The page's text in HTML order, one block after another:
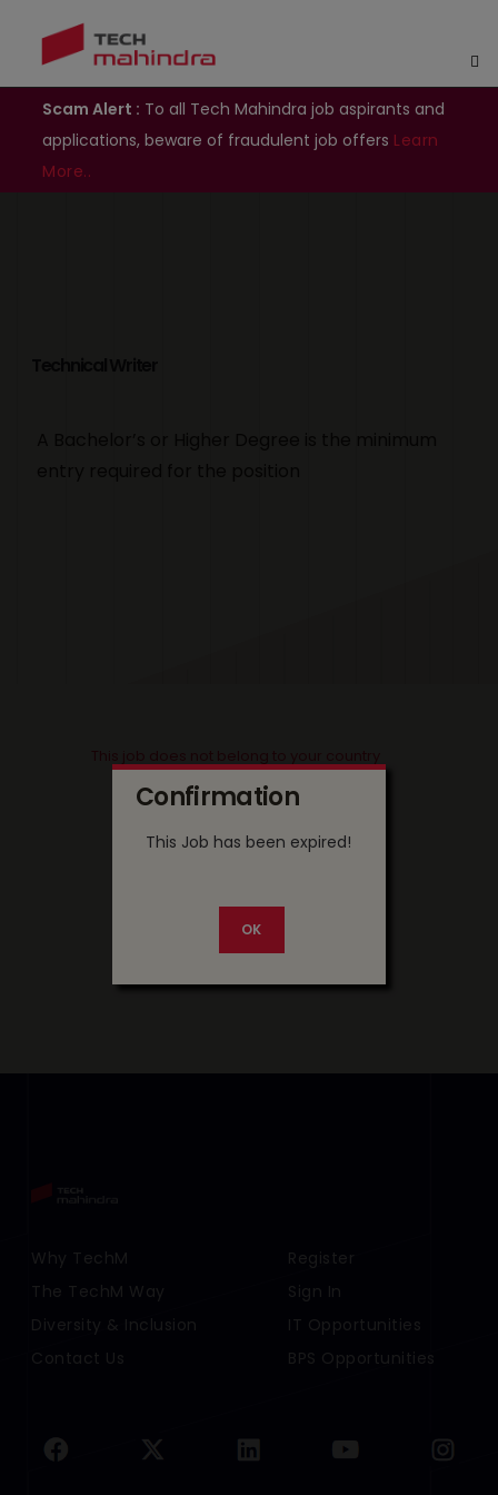
Scam Alert : To all Tech Mahindra job aspirants and
applications, beware of fraudulent job offers Learn
More..
Confirmation
This Job has been expired!
Footer Menu Links 1
Why TechM
The TechM Way
Diversity & Inclusion
Contact Us
Footer Menu Links 2
Register
Sign In
IT Opportunities
BPS Opportunities